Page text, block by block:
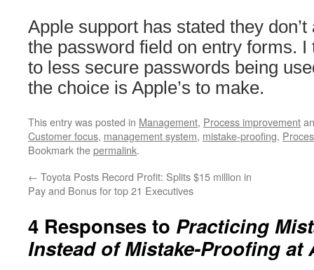
Apple support has stated they
the password field on entry forms.
to less secure passwords being
the choice is Apple’s to make.
This entry was posted in Management, Process improvement
Customer focus, management system, mistake-proofing,
Bookmark thepermalink.
← Toyota Posts Record Profit: Splits $15 million in
Pay and Bonus for top 21 Executives
4 Responses to Practicing
Instead of Mistake-Proofing at